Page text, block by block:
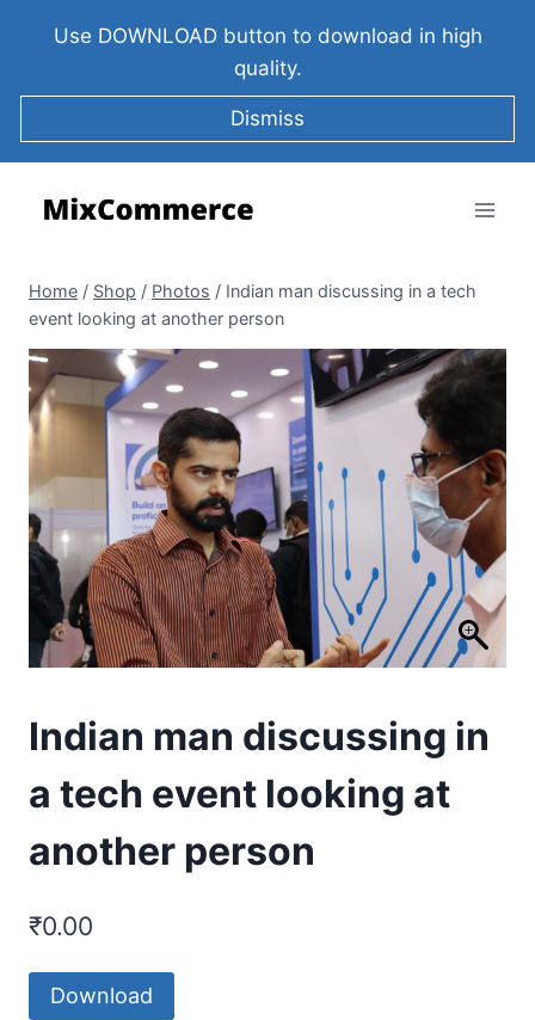
Use DOWNLOAD button to download in high
quality.
Dismiss
Home / Shop / Photos / Indian man discussing in a tech
event looking at another person
Indian man discussing in
a tech event looking at
another person
₹0.00
Download